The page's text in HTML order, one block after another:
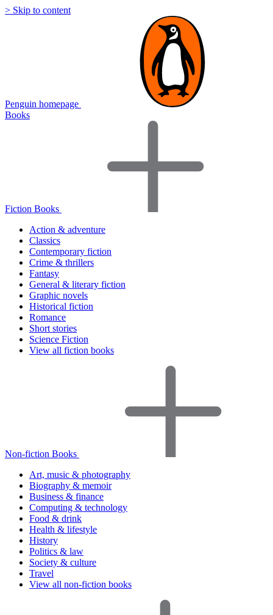
> Skip to content
Penguin homepage
Books
Fiction Books
Action & adventure
Classics
Contemporary fiction
Crime & thrillers
Fantasy
General & literary fiction
Graphic novels
Historical fiction
Romance
Short stories
Science Fiction
View all fiction books
Non-fiction Books
Art, music & photography
Biography & memoir
Business & finance
Computing & technology
Food & drink
Health & lifestyle
History
Politics & law
Society & culture
Travel
View all non-fiction books